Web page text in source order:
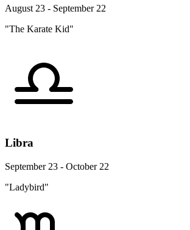
August 23 - September 22
"The Karate Kid"
Libra
September 23 - October 22
"Ladybird"